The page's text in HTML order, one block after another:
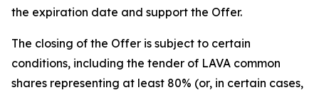
the expiration date and support the Offer.
The closing of the Offer is subject to certain
conditions, including the tender of LAVA common
shares representing at least 80% (or, in certain cases,